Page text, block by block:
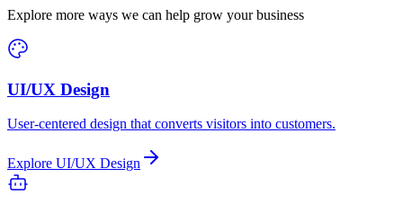
Explore more ways we can help grow your business
UI/UX Design
User-centered design that converts visitors into customers.
Explore UI/UX Design